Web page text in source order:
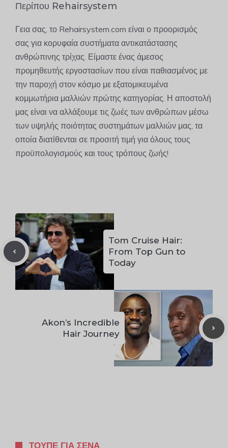
Περίπου Rehairsystem
Γεια σας, το Rehairsystem.com είναι ο προορισμός
σας για κορυφαία συστήματα αντικατάστασης
ανθρώπινης τρίχας. Είμαστε ένας άμεσος
προμηθευτής εργοστασίων που είναι παθιασμένος με
την παροχή στον κόσμο με εξατομικευμένα
κομμωτήρια μαλλιών πρώτης κατηγορίας. Η αποστολή
μας είναι να αλλάξουμε τις ζωές των ανθρώπων μέσω
των υψηλής ποιότητας συστημάτων μαλλιών μας, τα
οποία διατίθενται σε προσιτή τιμή για όλους τους
προϋπολογισμούς και τους τρόπους ζωής!
Tom Cruise Hair:
From Top Gun to
Today
Akon’s Incredible
Hair Journey
ΤΟΥΠΈ ΓΙΑ ΣΈΝΑ